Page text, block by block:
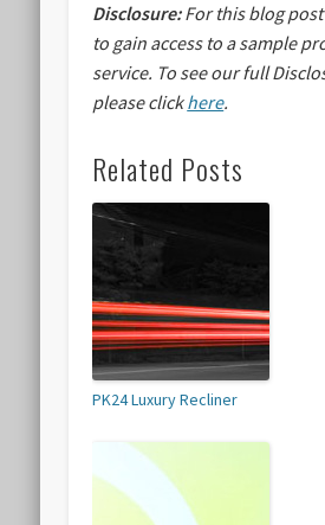
Disclosure:For this blog
to gain access to a sample
service. To see our full
please clickhere.
Related Posts
PK24 Luxury Recliner